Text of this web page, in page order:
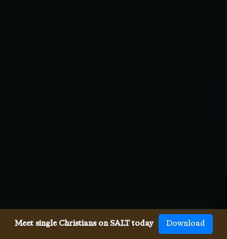
Meet single Christians on SALT today Download